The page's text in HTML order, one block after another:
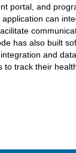
portal, and
can
has also built
and
to track their